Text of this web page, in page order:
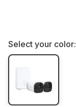
Select your color: